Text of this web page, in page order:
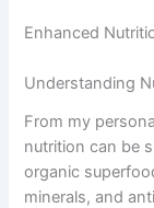
Enhanced
Understanding
From my
nutrition can be
organic
minerals, and